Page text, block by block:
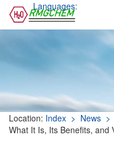
Languages:
Location: Index > News >
What It Is, Its Benefits, and